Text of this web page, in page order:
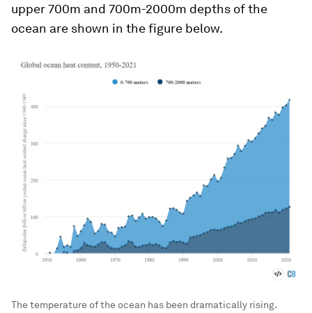
upper 700m and 700m-2000m depths of the
ocean are shown in the figure below.
The temperature of the ocean has been dramatically rising.